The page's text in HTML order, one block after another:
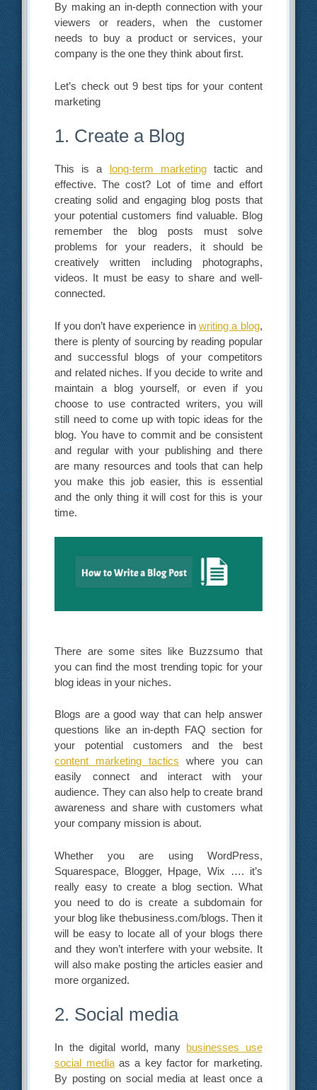
By making an in-depth connection with your
viewers or readers, when the customer
needs to buy a product or services, your
company is the one they think about first.
Let’s check out 9 best tips for your content
marketing
1. Create a Blog
This is a long-term marketingtactic and
effective. The cost? Lot of time and effort
creating solid and engaging blog posts that
your potential customers find valuable. Blog
remember the blog posts must solve
problems for your readers, it should be
creatively written including photographs,
videos. It must be easy to share and well-
connected.
If you don’t have experience inwriting a blog,
there is plenty of sourcing by reading popular
and successful blogs of your competitors
and related niches. If you decide to write and
maintain a blog yourself, or even if you
choose to use contracted writers, you will
still need to come up with topic ideas for the
blog. You have to commit and be consistent
and regular with your publishing and there
are many resources and tools that can help
you make this job easier, this is essential
and the only thing it will cost for this is your
time.
There are some sites like Buzzsumo that
you can find the most trending topic for your
blog ideas in your niches.
Blogs are a good way that can help answer
questions like an in-depth FAQ section for
your potential customers and the best
content marketing tactics where you can
easily connect and interact with your
audience. They can also help to create brand
awareness and share with customers what
your company mission is about.
Whether you are using WordPress,
Squarespace, Blogger, Hpage, Wix …. it’s
really easy to create a blog section. What
you need to do is create a subdomain for
your blog like thebusiness.com/blogs. Then it
will be easy to locate all of your blogs there
and they won’t interfere with your website. It
will also make posting the articles easier and
more organized.
2. Social media
In the digital world, many businesses use
social mediaas a key factor for marketing.
By posting on social media at least once a